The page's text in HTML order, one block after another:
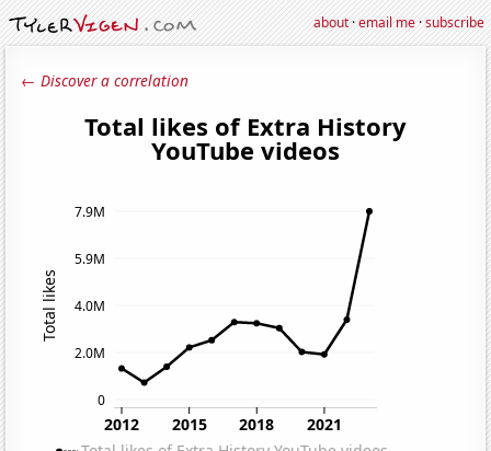
about·email me·subscribe
← Discover a correlation